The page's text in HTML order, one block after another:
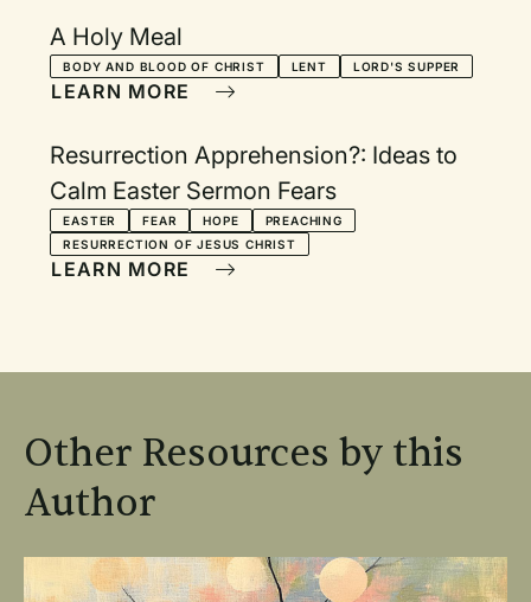
A Holy Meal
BODY AND BLOOD OF CHRIST LENT LORD'S SUPPER
LEARN MORE
Resurrection Apprehension?: Ideas to
Calm Easter Sermon Fears
EASTER FEAR HOPE
PREACHING
RESURRECTION OF JESUS CHRIST
LEARN MORE
Other Resources by this
Author